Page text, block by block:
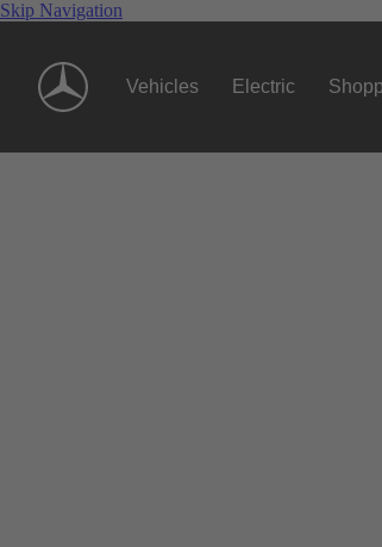
Skip Navigation
Vehicles Electric